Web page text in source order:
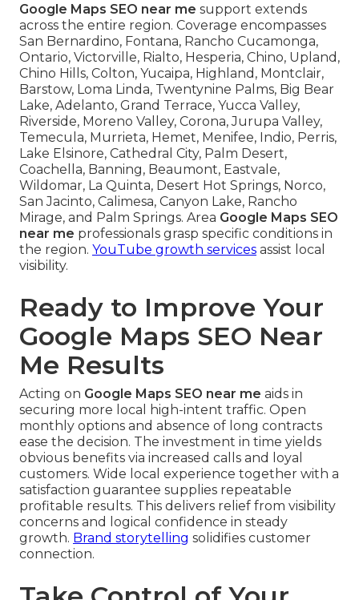
Google Maps SEO near me support extends
across the entire region. Coverage encompasses
San Bernardino, Fontana, Rancho Cucamonga,
Ontario, Victorville, Rialto, Hesperia, Chino, Upland,
Chino Hills, Colton, Yucaipa, Highland, Montclair,
Barstow, Loma Linda, Twentynine Palms, Big Bear
Lake, Adelanto, Grand Terrace, Yucca Valley,
Riverside, Moreno Valley, Corona, Jurupa Valley,
Temecula, Murrieta, Hemet, Menifee, Indio, Perris,
Lake Elsinore, Cathedral City, Palm Desert,
Coachella, Banning, Beaumont, Eastvale,
Wildomar, La Quinta, Desert Hot Springs, Norco,
San Jacinto, Calimesa, Canyon Lake, Rancho
Mirage, and Palm Springs. Area Google Maps SEO
near me professionals grasp specific conditions in
the region. YouTube growth services assist local
visibility.
Ready to Improve Your
Google Maps SEO Near
Me Results
Acting on Google Maps SEO near me aids in
securing more local high-intent traffic. Open
monthly options and absence of long contracts
ease the decision. The investment in time yields
obvious benefits via increased calls and loyal
customers. Wide local experience together with a
satisfaction guarantee supplies repeatable
profitable results. This delivers relief from visibility
concerns and logical confidence in steady
growth. Brand storytelling solidifies customer
connection.